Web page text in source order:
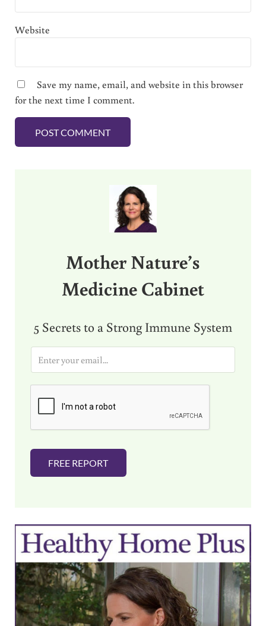
Website
Save my name, email, and website in this browser
for the next time I comment.
Mother Nature’s
Medicine Cabinet
5 Secrets to a Strong Immune System
i
FREE REPORT